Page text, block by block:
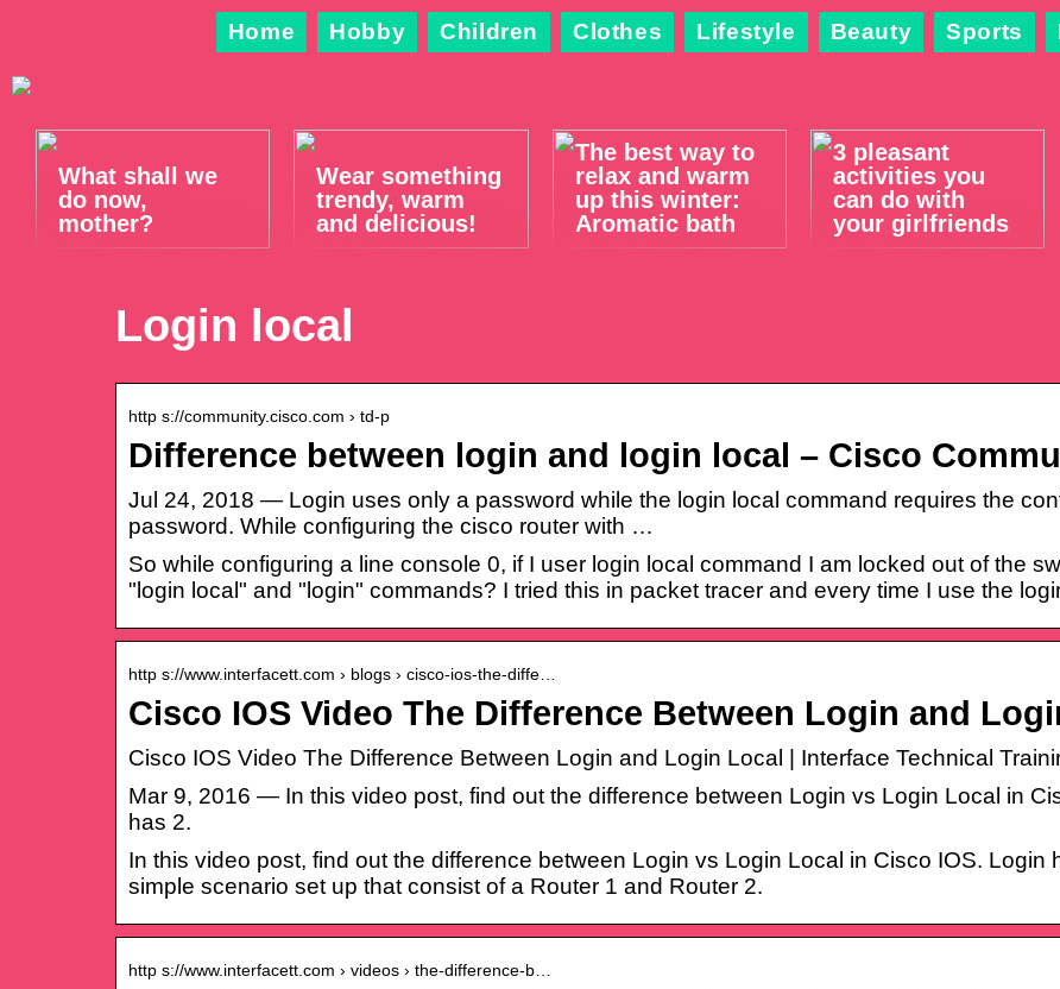
Home Hobby Children Clothes Lifestyle Beauty Sports
What shall we
do now,
mother?
Wear something
trendy, warm
and delicious!
The best way to
relax and warm
up this winter:
Aromatic bath
3 pleasant
activities you
can do with
your girlfriends
Login local
http s://community.cisco.com › td-p
Difference between login and login local – Cisco
Jul 24, 2018 — Login uses only a password while the login local command requires the
password. While configuring the cisco router with …
So while configuring a line console 0, if I user login local command I am locked out of the
"login local" and "login" commands? I tried this in packet tracer and every time I use the
http s://www.interfacett.com › blogs › cisco-ios-the-diffe…
Cisco IOS Video The Difference Between Login and
Cisco IOS Video The Difference Between Login and Login Local | Interface Technical
Mar 9, 2016 — In this video post, find out the difference between Login vs Login Local in
has 2.
In this video post, find out the difference between Login vs Login Local in Cisco IOS.
simple scenario set up that consist of a Router 1 and Router 2.
http s://www.interfacett.com › videos › the-difference-b…